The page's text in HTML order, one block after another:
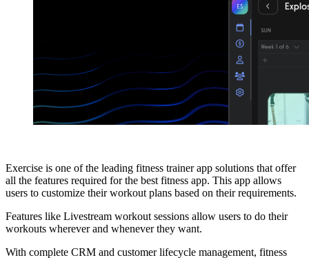
Exercise is one of the leading fitness trainer app solutions that offer
all the features required for the best fitness app. This app allows
users to customize their workout plans based on their requirements.
Features like Livestream workout sessions allow users to do their
workouts wherever and whenever they want.
With complete CRM and customer lifecycle management, fitness